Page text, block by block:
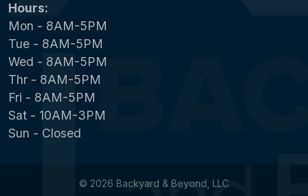
Hours:
Mon - 8AM-5PM
Tue - 8AM-5PM
Wed - 8AM-5PM
Thr - 8AM-5PM
Fri - 8AM-5PM
Sat - 10AM-3PM
Sun - Closed
© 2026 Backyard & Beyond, LLC